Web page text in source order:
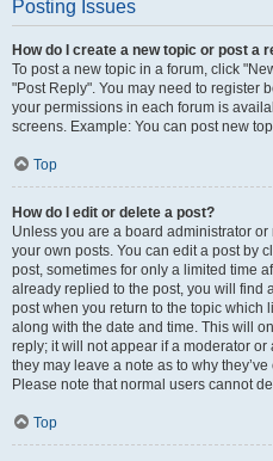
Posting Issues
How do I create a new topic or post a
To post a new topic in a forum, click
"Post Reply". You may need to register
your permissions in each forum is
screens. Example: You can post new
Top
How do I edit or delete a post?
Unless you are a board administrator
your own posts. You can edit a post by
post, sometimes for only a limited time
already replied to the post, you will find
post when you return to the topic which
along with the date and time. This will
reply; it will not appear if a moderator
they may leave a note as to why
Please note that normal users cannot
Top